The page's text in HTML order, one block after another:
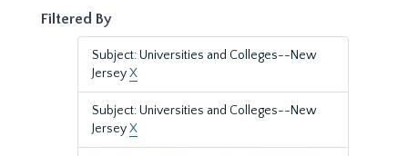
Filtered By
Subject: Universities and Colleges--New
JerseyX
Subject: Universities and Colleges--New
JerseyX